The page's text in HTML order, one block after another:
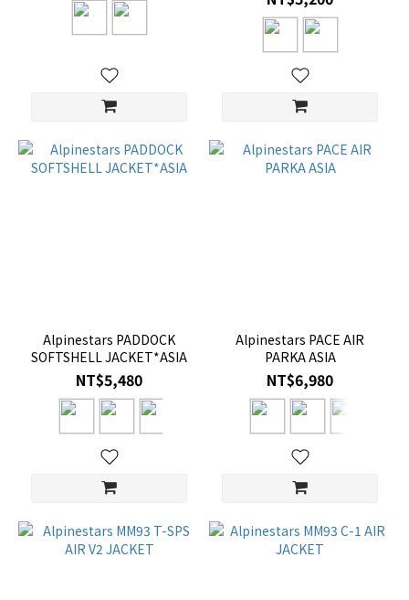
Alpinestars PADDOCK
SOFTSHELL JACKET*ASIA
NT$5,480
Alpinestars PACE AIR
PARKA ASIA
NT$6,980